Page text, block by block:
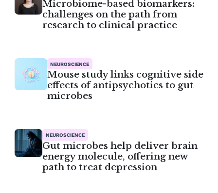
Microbiome-based biomarkers:
challenges on the path from
research to clinical practice
NEUROSCIENCE
Mouse study links cognitive side
effects of antipsychotics to gut
microbes
NEUROSCIENCE
Gut microbes help deliver brain
energy molecule, offering new
path to treat depression